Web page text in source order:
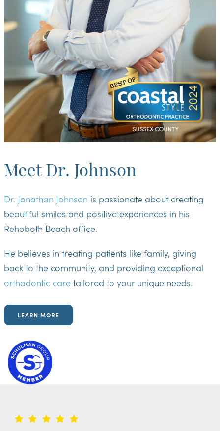
Meet Dr. Johnson
Dr. Jonathan Johnson is passionate about creating
beautiful smiles and positive experiences in his
Rehoboth Beach office.
He believes in treating patients like family, giving
back to the community, and providing exceptional
orthodontic care tailored to your unique needs.
LEARN MORE